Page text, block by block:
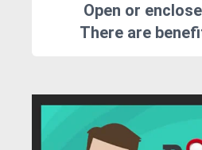
Open or
There are